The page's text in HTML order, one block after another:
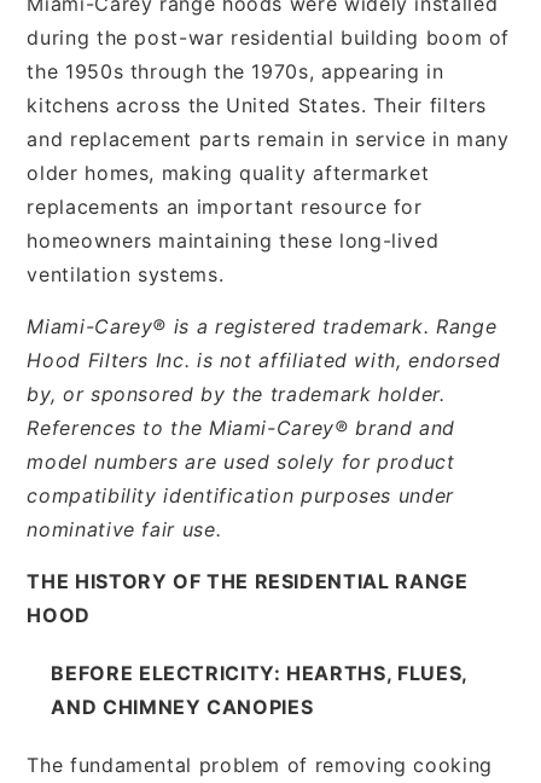
during the post-war residential building boom of
the 1950s through the 1970s, appearing in
kitchens across the United States. Their filters
and replacement parts remain in service in many
older homes, making quality aftermarket
replacements an important resource for
homeowners maintaining these long-lived
ventilation systems.
Miami-Carey® is a registered trademark. Range
Hood Filters Inc. is not affiliated with, endorsed
by, or sponsored by the trademark holder.
References to the Miami-Carey® brand and
model numbers are used solely for product
compatibility identification purposes under
nominative fair use.
THE HISTORY OF THE RESIDENTIAL RANGE
HOOD
BEFORE ELECTRICITY: HEARTHS, FLUES,
AND CHIMNEY CANOPIES
The fundamental problem of removing cooking